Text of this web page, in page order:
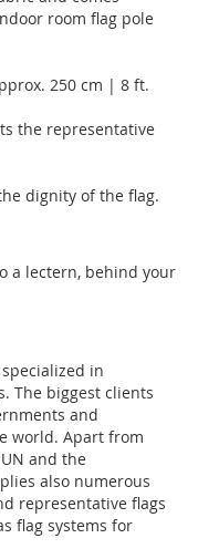
room flag pole
250 cm | 8 ft.
the representative
dignity of the flag.
a lectern, behind your
in
The biggest clients
and
world. Apart from
and the
also numerous
representative flags
flag systems for